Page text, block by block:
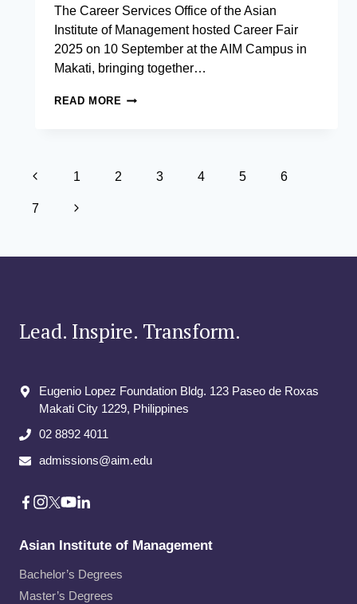
The Career Services Office of the Asian
Institute of Management hosted Career Fair
2025 on 10 September at the AIM Campus in
Makati, bringing together…
READ MORE CAREER
ASIAN
AND
LEADERSHIP
Page
navigation
Previous
Page
1 2 3 4 5 6
7 Next
Lead. Inspire. Transform.
Eugenio Lopez Foundation Bldg. 123 Paseo de Roxas
Makati City​ 1229, Philippines
02 8892 4011
admissions@aim.edu
Asian Institute of Management
Bachelor’s Degrees
Master’s Degrees